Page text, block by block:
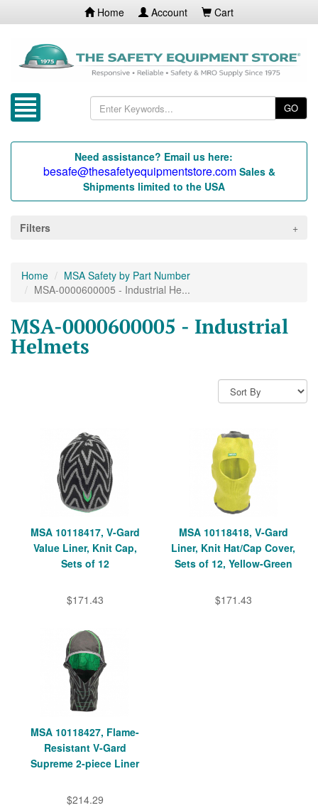
Home Account Cart
GO
Need assistance? Email us here:
besafe@thesafetyequipmentstore.com Sales &
Shipments limited to the USA
Filters
Home
MSA Safety by Part Number
MSA-0000600005 - Industrial He...
MSA-0000600005 - Industrial
Helmets
MSA 10118417, V-Gard
Value Liner, Knit Cap,
Sets of 12
$171.43
MSA 10118418, V-Gard
Liner, Knit Hat/Cap Cover,
Sets of 12, Yellow-Green
$171.43
MSA 10118427, Flame-
Resistant V-Gard
Supreme 2-piece Liner
$214.29